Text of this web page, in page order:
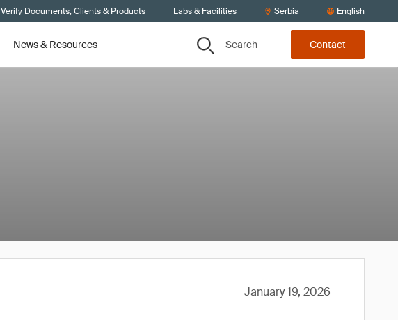
Verify Documents, Clients & Products Labs & Facilities Serbia English
News & Resources Search Contact
January 19, 2026